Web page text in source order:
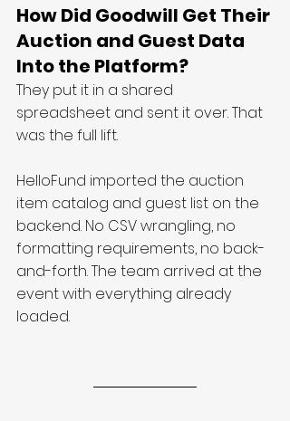
How Did Goodwill Get Their
Auction and Guest Data
Into the Platform?
They put it in a shared
spreadsheet and sent it over. That
was the full lift.
HelloFund imported the auction
item catalog and guest list on the
backend. No CSV wrangling, no
formatting requirements, no back-
and-forth. The team arrived at the
event with everything already
loaded.